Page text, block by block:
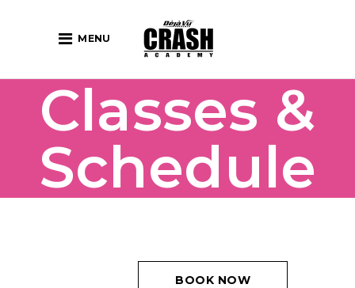
MENU
Classes &
Schedule
BOOK NOW